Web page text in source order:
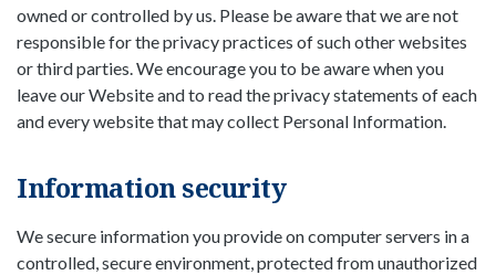
owned or controlled by us. Please be aware that we are not
responsible for the privacy practices of such other websites
or third parties. We encourage you to be aware when you
leave our Website and to read the privacy statements of each
and every website that may collect Personal Information.
Information security
We secure information you provide on computer servers in a
controlled, secure environment, protected from unauthorized